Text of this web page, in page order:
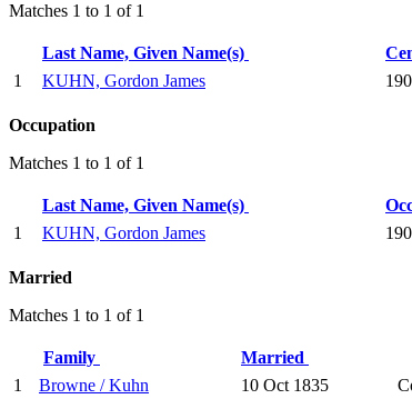
Matches 1 to 1 of 1
Last Name, Given Name(s)
1
KUHN, Gordon James
Occupation
Matches 1 to 1 of 1
Last Name, Given Name(s)
1
KUHN, Gordon James
Married
Matches 1 to 1 of 1
Family Married
1
Browne / Kuhn 10 Oct 1835